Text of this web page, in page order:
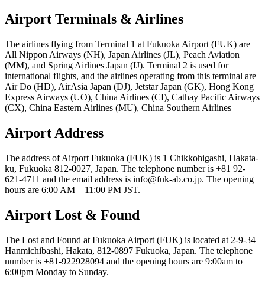
Airport Terminals & Airlines
The airlines flying from Terminal 1 at Fukuoka Airport (FUK) are
All Nippon Airways (NH), Japan Airlines (JL), Peach Aviation
(MM), and Spring Airlines Japan (IJ). Terminal 2 is used for
international flights, and the airlines operating from this terminal are
Air Do (HD), AirAsia Japan (DJ), Jetstar Japan (GK), Hong Kong
Express Airways (UO), China Airlines (CI), Cathay Pacific Airways
(CX), China Eastern Airlines (MU), China Southern Airlines
Airport Address
The address of Airport Fukuoka (FUK) is 1 Chikkohigashi, Hakata-
ku, Fukuoka 812-0027, Japan. The telephone number is +81 92-
621-4711 and the email address is info@fuk-ab.co.jp. The opening
hours are 6:00 AM – 11:00 PM JST.
Airport Lost & Found
The Lost and Found at Fukuoka Airport (FUK) is located at 2-9-34
Hanmichibashi, Hakata, 812-0897 Fukuoka, Japan. The telephone
number is +81-922928094 and the opening hours are 9:00am to
6:00pm Monday to Sunday.